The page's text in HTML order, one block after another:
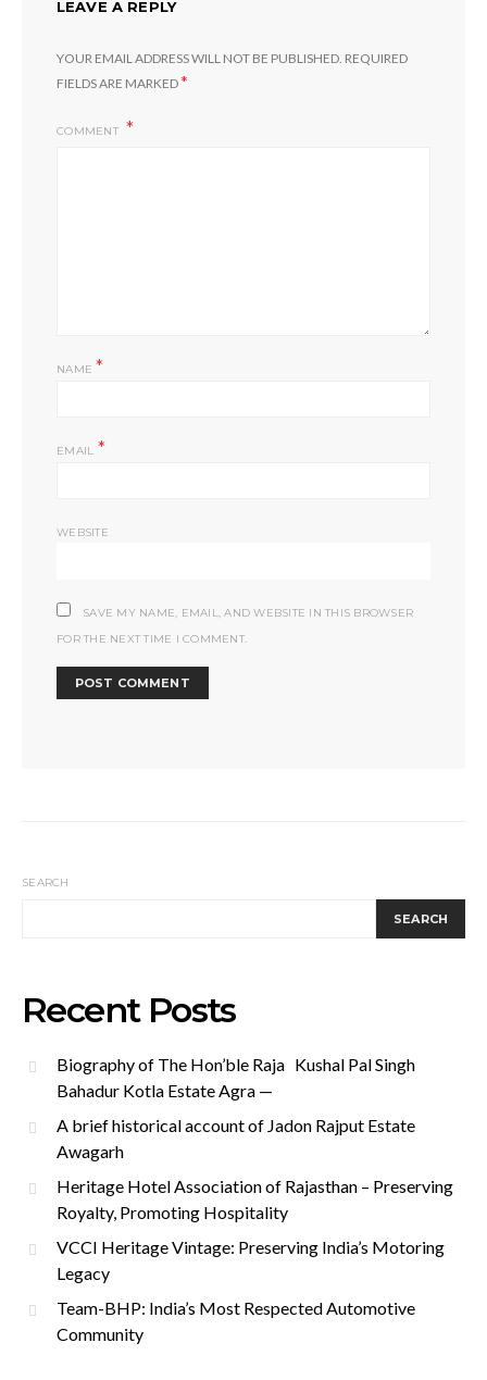
LEAVE A REPLY
YOUR EMAIL ADDRESS WILL NOT BE PUBLISHED. REQUIRED
FIELDS ARE MARKED*
COMMENT
NAME*
EMAIL *
WEBSITE
SAVE MY NAME, EMAIL, AND WEBSITE IN THIS BROWSER
FOR THE NEXT TIME I COMMENT.
SEARCH
SEARCH
Recent Posts
Biography of The Hon’ble Raja Kushal Pal Singh
Bahadur Kotla Estate Agra —
A brief historical account of Jadon Rajput Estate
Awagarh
Heritage Hotel Association of Rajasthan – Preserving
Royalty, Promoting Hospitality
VCCI Heritage Vintage: Preserving India’s Motoring
Legacy
Team-BHP: India’s Most Respected Automotive
Community